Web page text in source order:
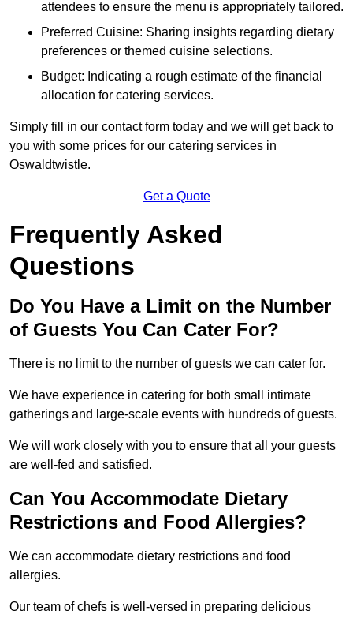
attendees to ensure the menu is appropriately tailored.
Preferred Cuisine: Sharing insights regarding dietary
preferences or themed cuisine selections.
Budget: Indicating a rough estimate of the financial
allocation for catering services.
Simply fill in our contact form today and we will get back to
you with some prices for our catering services in
Oswaldtwistle.
Get a Quote
Frequently Asked
Questions
Do You Have a Limit on the Number
of Guests You Can Cater For?
There is no limit to the number of guests we can cater for.
We have experience in catering for both small intimate
gatherings and large-scale events with hundreds of guests.
We will work closely with you to ensure that all your guests
are well-fed and satisfied.
Can You Accommodate Dietary
Restrictions and Food Allergies?
We can accommodate dietary restrictions and food
allergies.
Our team of chefs is well-versed in preparing delicious